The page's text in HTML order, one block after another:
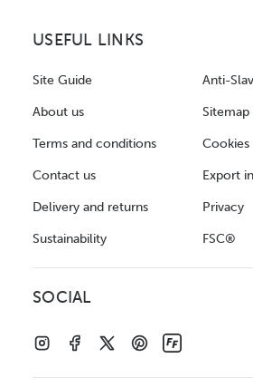
USEFUL LINKS
Site Guide
About us
Terms and conditions
Contact us
Delivery and returns
Sustainability
Anti-
Sitemap
Cookies
Export
Privacy
FSC®
SOCIAL